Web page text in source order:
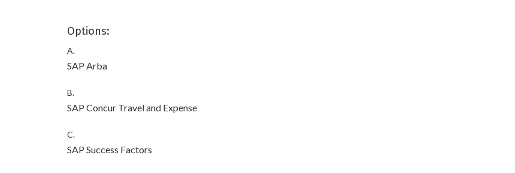
Options:
A.
SAP Arba
B.
SAP Concur Travel and Expense
C.
SAP Success Factors